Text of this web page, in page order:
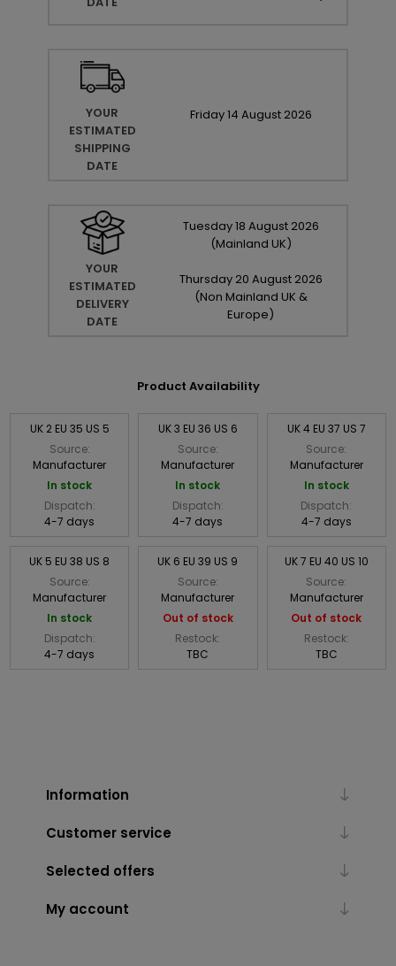
YOUR
ESTIMATED
SHIPPING
DATE
Friday14 August 2026
YOUR
ESTIMATED
DELIVERY
DATE
Tuesday18 August 2026
(Mainland UK)
Thursday 20 August 2026
(Non Mainland UK &
Europe)
Product Availability
UK 2 EU 35 US 5
Source:
Manufacturer
In stock
Dispatch:
4-7 days
UK 3 EU 36 US 6
Source:
Manufacturer
In stock
Dispatch:
4-7 days
UK 4 EU 37 US 7
Source:
Manufacturer
In stock
Dispatch:
4-7 days
UK 5 EU 38 US 8
Source:
Manufacturer
In stock
Dispatch:
4-7 days
UK 6 EU 39 US 9
Source:
Manufacturer
Out of stock
Restock:
TBC
UK 7 EU 40 US 10
Source:
Manufacturer
Out of stock
Restock:
TBC
Information
Customer service
Selected offers
My account